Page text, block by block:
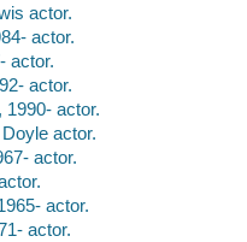
actor.
actor.
actor.
actor.
1990- actor.
actor.
actor.
actor.
actor.